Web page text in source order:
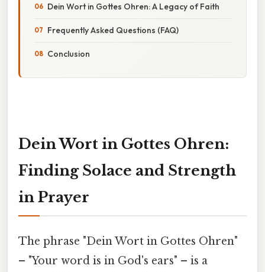
Dein Wort in Gottes Ohren: A Legacy of Faith
Frequently Asked Questions (FAQ)
Conclusion
Dein Wort in Gottes Ohren:
Finding Solace and Strength
in Prayer
The phrase "Dein Wort in Gottes Ohren"
– "Your word is in God's ears" – is a